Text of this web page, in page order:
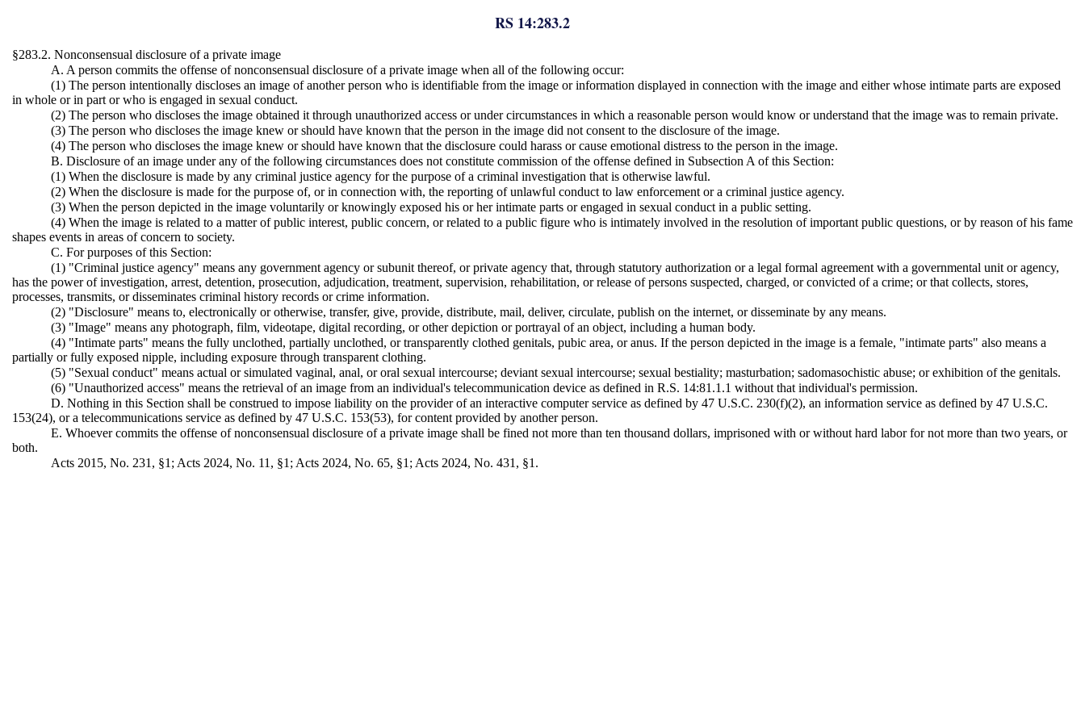
RS 14:283.2
§283.2. Nonconsensual disclosure of a private image
A. A person commits the offense of nonconsensual disclosure of a private image when all of the following occur:
(1) The person intentionally discloses an image of another person who is identifiable from the image or information displayed in connection with the image and either whose intimate parts are exposed
in whole or in part or who is engaged in sexual conduct.
(2) The person who discloses the image obtained it through unauthorized access or under circumstances in which a reasonable person would know or understand that the image was to remain private.
(3) The person who discloses the image knew or should have known that the person in the image did not consent to the disclosure of the image.
(4) The person who discloses the image knew or should have known that the disclosure could harass or cause emotional distress to the person in the image.
B. Disclosure of an image under any of the following circumstances does not constitute commission of the offense defined in Subsection A of this Section:
(1) When the disclosure is made by any criminal justice agency for the purpose of a criminal investigation that is otherwise lawful.
(2) When the disclosure is made for the purpose of, or in connection with, the reporting of unlawful conduct to law enforcement or a criminal justice agency.
(3) When the person depicted in the image voluntarily or knowingly exposed his or her intimate parts or engaged in sexual conduct in a public setting.
(4) When the image is related to a matter of public interest, public concern, or related to a public figure who is intimately involved in the resolution of important public questions, or by reason of his fame
shapes events in areas of concern to society.
C. For purposes of this Section:
(1) "Criminal justice agency" means any government agency or subunit thereof, or private agency that, through statutory authorization or a legal formal agreement with a governmental unit or agency,
has the power of investigation, arrest, detention, prosecution, adjudication, treatment, supervision, rehabilitation, or release of persons suspected, charged, or convicted of a crime; or that collects, stores,
processes, transmits, or disseminates criminal history records or crime information.
(2) "Disclosure" means to, electronically or otherwise, transfer, give, provide, distribute, mail, deliver, circulate, publish on the internet, or disseminate by any means.
(3) "Image" means any photograph, film, videotape, digital recording, or other depiction or portrayal of an object, including a human body.
(4) "Intimate parts" means the fully unclothed, partially unclothed, or transparently clothed genitals, pubic area, or anus. If the person depicted in the image is a female, "intimate parts" also means a
partially or fully exposed nipple, including exposure through transparent clothing.
(5) "Sexual conduct" means actual or simulated vaginal, anal, or oral sexual intercourse; deviant sexual intercourse; sexual bestiality; masturbation; sadomasochistic abuse; or exhibition of the genitals.
(6) "Unauthorized access" means the retrieval of an image from an individual's telecommunication device as defined in R.S. 14:81.1.1 without that individual's permission.
D. Nothing in this Section shall be construed to impose liability on the provider of an interactive computer service as defined by 47 U.S.C. 230(f)(2), an information service as defined by 47 U.S.C.
153(24), or a telecommunications service as defined by 47 U.S.C. 153(53), for content provided by another person.
E. Whoever commits the offense of nonconsensual disclosure of a private image shall be fined not more than ten thousand dollars, imprisoned with or without hard labor for not more than two years, or
both.
Acts 2015, No. 231, §1; Acts 2024, No. 11, §1; Acts 2024, No. 65, §1; Acts 2024, No. 431, §1.